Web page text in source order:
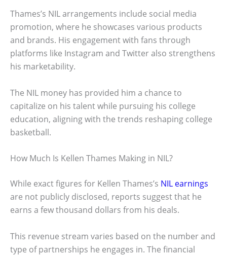
Thames’s NIL arrangements include social media
promotion, where he showcases various products
and brands. His engagement with fans through
platforms like Instagram and Twitter also strengthens
his marketability.
The NIL money has provided him a chance to
capitalize on his talent while pursuing his college
education, aligning with the trends reshaping college
basketball.
How Much Is Kellen Thames Making in NIL?
While exact figures for Kellen Thames’s NIL earnings
are not publicly disclosed, reports suggest that he
earns a few thousand dollars from his deals.
This revenue stream varies based on the number and
type of partnerships he engages in. The financial